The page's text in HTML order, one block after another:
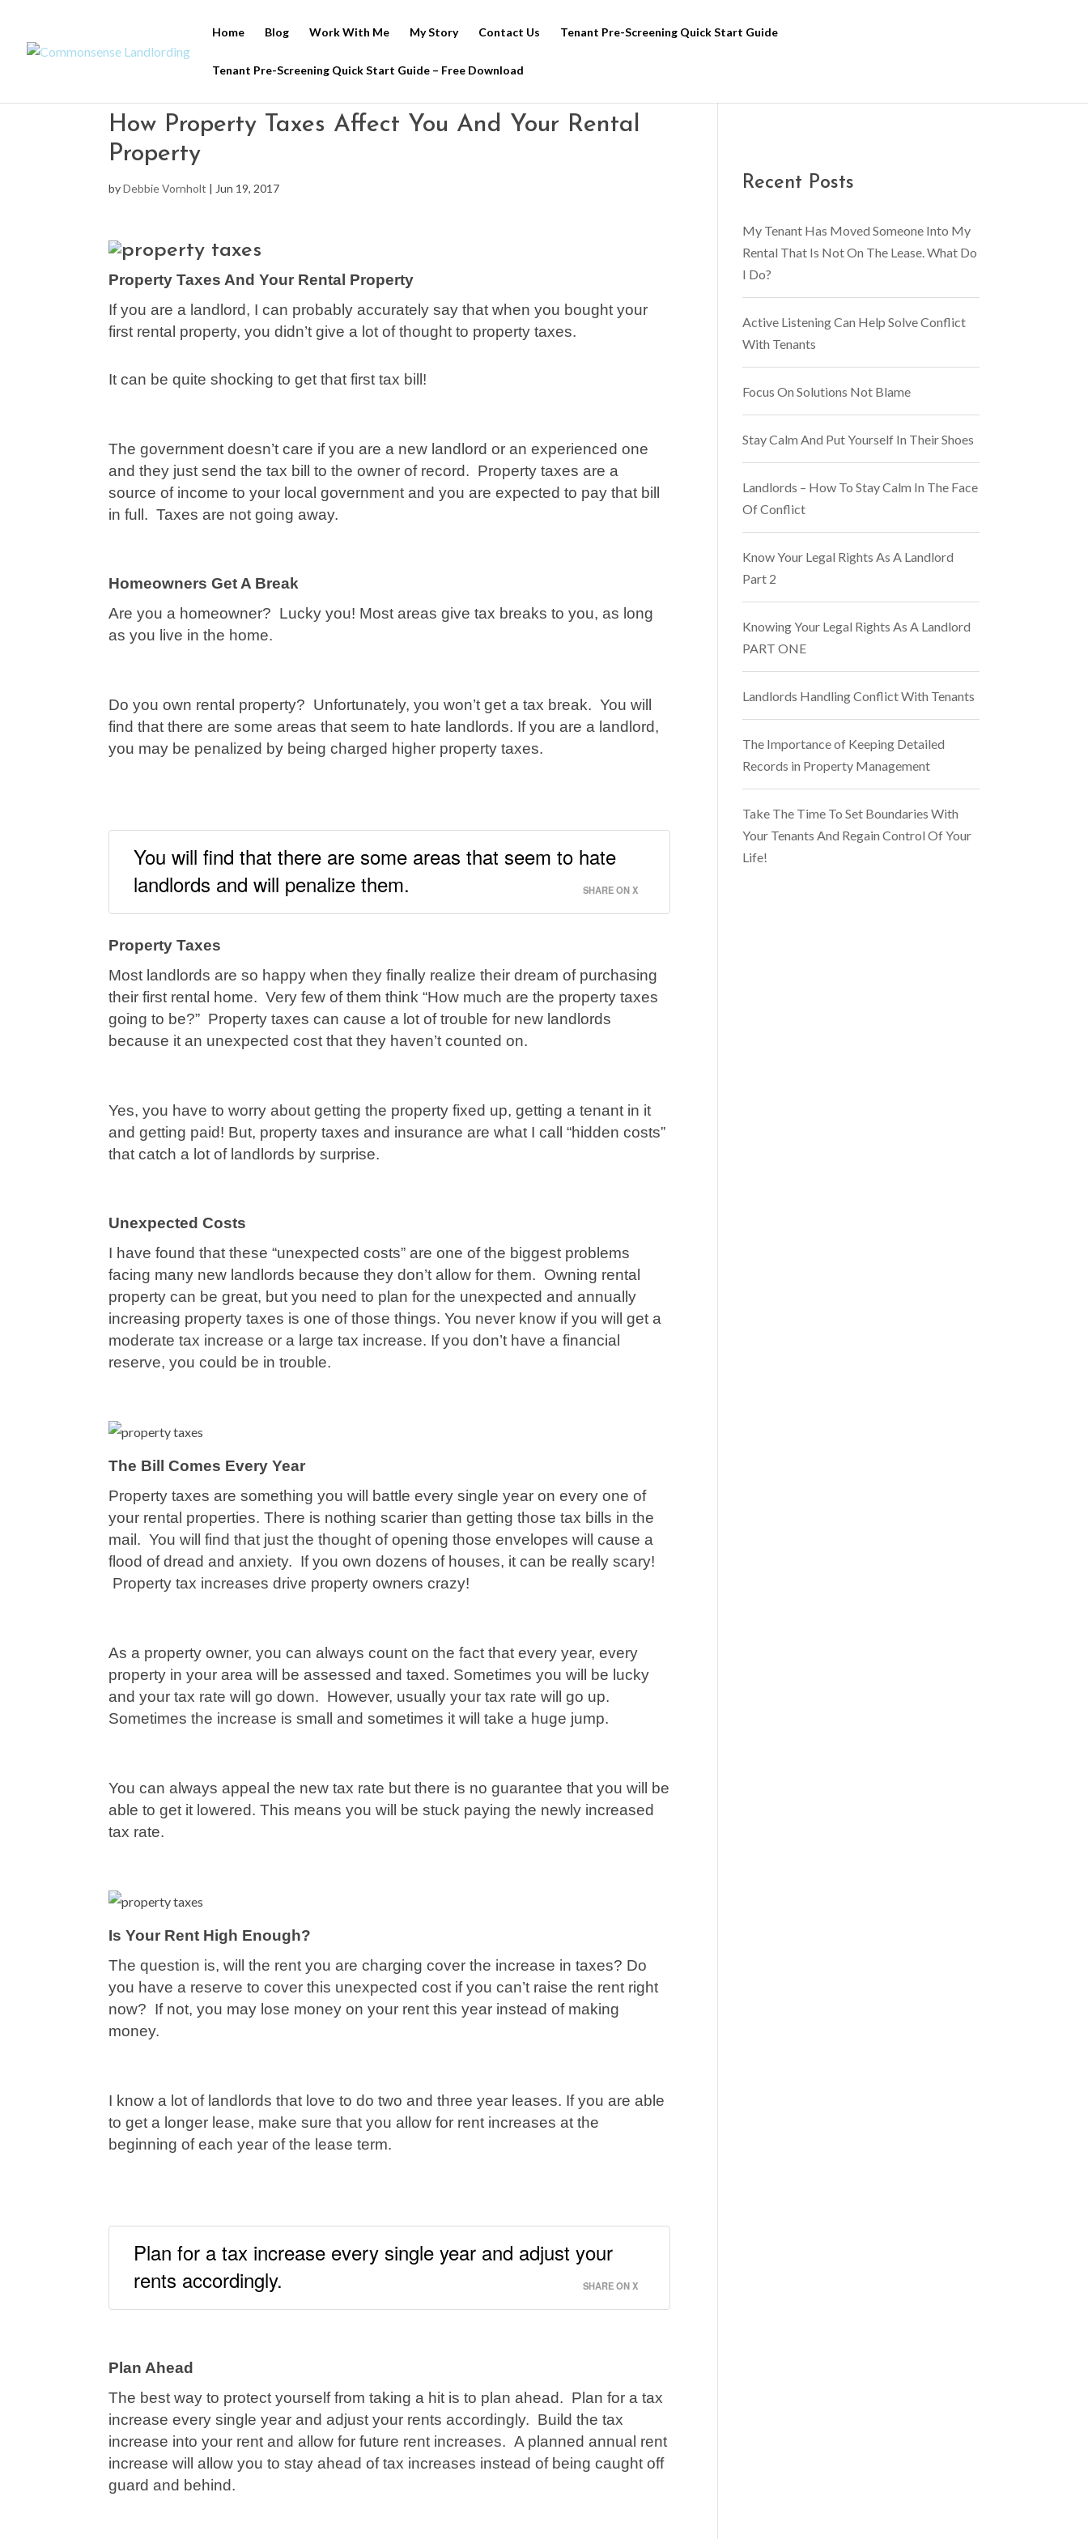
Home Blog Work With Me My Story Contact Us Tenant Pre-Screening Quick Start Guide
Tenant Pre-Screening Quick Start Guide – Free Download
How Property Taxes Affect You And Your Rental
Property
byDebbie Vornholt | Jun 19, 2017
Property Taxes And Your Rental Property
If you are a landlord, I can probably accurately say that when you bought your
first rental property, you didn’t give a lot of thought to property taxes.
It can be quite shocking to get that first tax bill!
The government doesn’t care if you are a new landlord or an experienced one
and they just send the tax bill to the owner of record. Property taxes are a
source of income to your local government and you are expected to pay that bill
in full. Taxes are not going away.
Homeowners Get A Break
Are you a homeowner? Lucky you! Most areas give tax breaks to you, as long
as you live in the home.
Do you own rental property? Unfortunately, you won’t get a tax break. You will
find that there are some areas that seem to hate landlords. If you are a landlord,
you may be penalized by being charged higher property taxes.
You will find that there are some areas that seem to hate
landlords and will penalize them.
SHARE ON X
Property Taxes
Most landlords are so happy when they finally realize their dream of purchasing
their first rental home. Very few of them think “How much are the property taxes
going to be?” Property taxes can cause a lot of trouble for new landlords
because it an unexpected cost that they haven’t counted on.
Yes, you have to worry about getting the property fixed up, getting a tenant in it
and getting paid! But, property taxes and insurance are what I call “hidden costs”
that catch a lot of landlords by surprise.
Unexpected Costs
I have found that these “unexpected costs” are one of the biggest problems
facing many new landlords because they don’t allow for them. Owning rental
property can be great, but you need to plan for the unexpected and annually
increasing property taxes is one of those things. You never know if you will get a
moderate tax increase or a large tax increase. If you don’t have a financial
reserve, you could be in trouble.
The Bill Comes Every Year
Property taxes are something you will battle every single year on every one of
your rental properties. There is nothing scarier than getting those tax bills in the
mail. You will find that just the thought of opening those envelopes will cause a
flood of dread and anxiety. If you own dozens of houses, it can be really scary!
Property tax increases drive property owners crazy!
As a property owner, you can always count on the fact that every year, every
property in your area will be assessed and taxed. Sometimes you will be lucky
and your tax rate will go down. However, usually your tax rate will go up.
Sometimes the increase is small and sometimes it will take a huge jump.
You can always appeal the new tax rate but there is no guarantee that you will be
able to get it lowered. This means you will be stuck paying the newly increased
tax rate.
Is Your Rent High Enough?
The question is, will the rent you are charging cover the increase in taxes? Do
you have a reserve to cover this unexpected cost if you can’t raise the rent right
now? If not, you may lose money on your rent this year instead of making
money.
I know a lot of landlords that love to do two and three year leases. If you are able
to get a longer lease, make sure that you allow for rent increases at the
beginning of each year of the lease term.
Plan for a tax increase every single year and adjust your
rents accordingly.
SHARE ON X
Plan Ahead
The best way to protect yourself from taking a hit is to plan ahead. Plan for a tax
increase every single year and adjust your rents accordingly. Build the tax
increase into your rent and allow for future rent increases. A planned annual rent
increase will allow you to stay ahead of tax increases instead of being caught off
guard and behind.
Recent Posts
My Tenant Has Moved Someone Into My
Rental That Is Not On The Lease. What Do
I Do?
Active Listening Can Help Solve Conflict
With Tenants
Focus On Solutions Not Blame
Stay Calm And Put Yourself In Their Shoes
Landlords – How To Stay Calm In The Face
Of Conflict
Know Your Legal Rights As A Landlord
Part 2
Knowing Your Legal Rights As A Landlord
PART ONE
Landlords Handling Conflict With Tenants
The Importance of Keeping Detailed
Records in Property Management
Take The Time To Set Boundaries With
Your Tenants And Regain Control Of Your
Life!